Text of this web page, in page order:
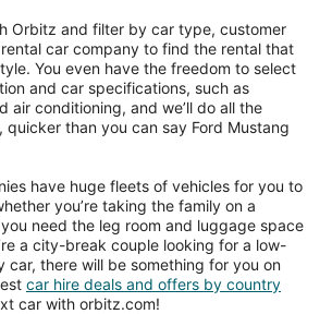
Orbitz and filter by car type, customer
car company to find the rental that
You even have the freedom to select
and car specifications, such as
air conditioning, and we’ll do all the
quicker than you can say Ford Mustang
have huge fleets of vehicles for you to
you’re taking the family on a
need the leg room and luggage space
a city-break couple looking for a low-
car, there will be something for you on
car hire deals and offers by country
car with orbitz.com!